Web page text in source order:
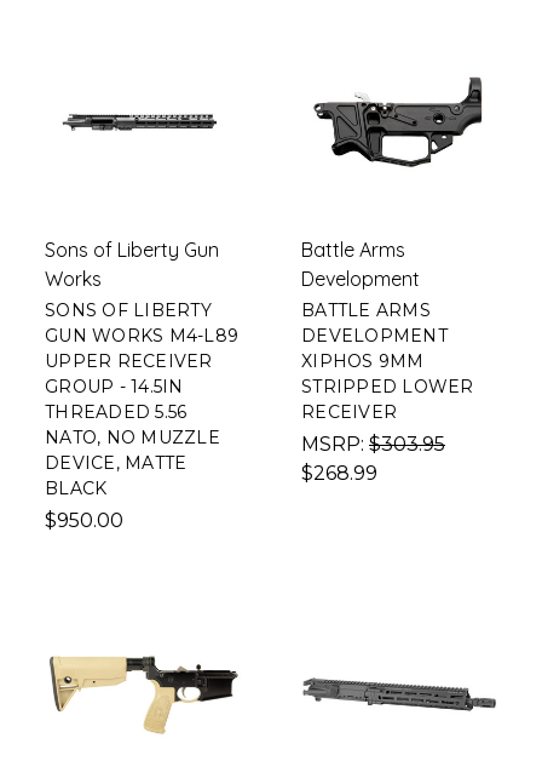
Sons of Liberty Gun
Works
SONS OF LIBERTY
GUN WORKS M4-L89
UPPER RECEIVER
GROUP - 14.5IN
THREADED 5.56
NATO, NO MUZZLE
DEVICE, MATTE
BLACK
$950.00
Battle Arms
Development
BATTLE ARMS
DEVELOPMENT
XIPHOS 9MM
STRIPPED LOWER
RECEIVER
MSRP: $303.95
$268.99